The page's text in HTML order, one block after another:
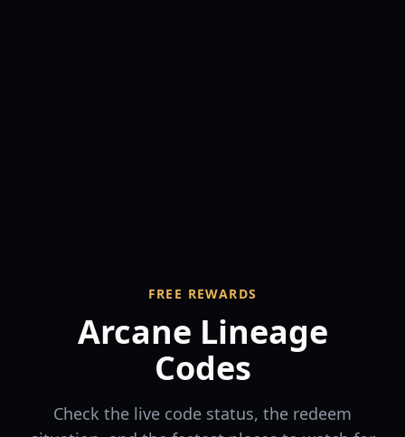
FREE REWARDS
Arcane Lineage
Codes
Check the live code status, the redeem